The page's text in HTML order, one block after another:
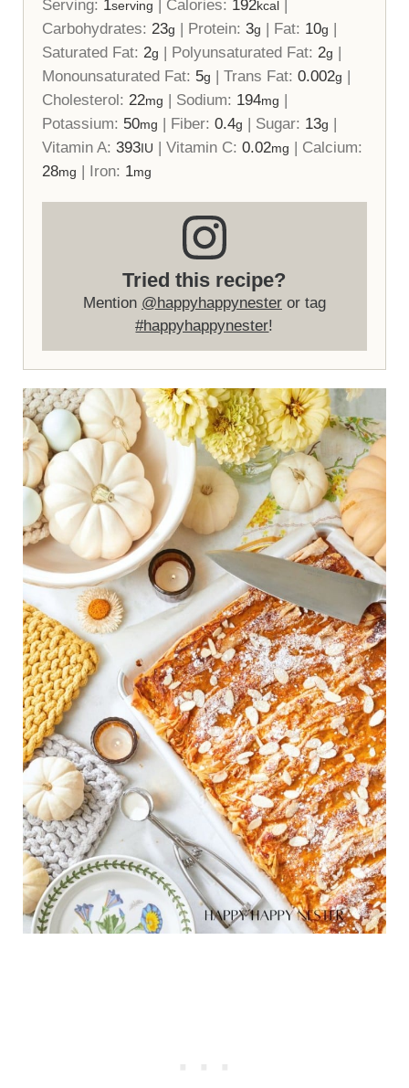
Serving: 1serving Calories: 192kcal|
Carbohydrates: 23g Protein: 3g Fat: 10g
Saturated Fat: 2g Polyunsaturated Fat: 2g
Monounsaturated Fat: 5g Trans Fat: 0.002g
Cholesterol: 22mg Sodium: 194mg
Potassium: 50mg Fiber: 0.4g Sugar: 13g
Vitamin A: 393IU Vitamin C: 0.02mg
Calcium:
28mg Iron: 1mg
Tried this recipe?
Mention @happyhappynesteror tag
#happyhappynester!